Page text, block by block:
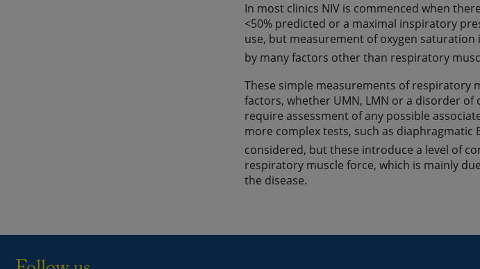
In most clinics NIV is commenced when
<50% predicted or a maximal inspiratory
use, but measurement of oxygen
by many factors other than respiratory
These simple measurements of
factors, whether UMN, LMN or a disorder
require assessment of any possible
more complex tests, such as diaphragmatic
considered, but these introduce a level of
respiratory muscle force, which is mainly
the disease.